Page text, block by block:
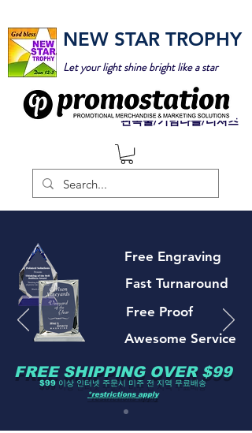
NEW STAR TROPHY
Let your light shine bright like a star
판촉물/기념타올/티셔츠
Free Engraving
Fast Turnaround
Free Proof
Awesome Service
FREE SHIPPING OVER $99
$99 이상 인터넷 주문시 미주 전 지역 무료배송
*restrictions apply